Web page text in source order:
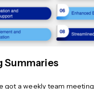
Summaries
got a weekly team